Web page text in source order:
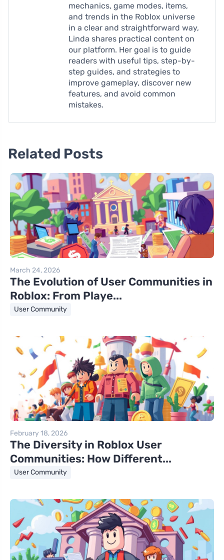
mechanics, game modes, items,
and trends in the Roblox universe
in a clear and straightforward way,
Linda shares practical content on
our platform. Her goal is to guide
readers with useful tips, step-by-
step guides, and strategies to
improve gameplay, discover new
features, and avoid common
mistakes.
Related Posts
March 24, 2026
The Evolution of User Communities in
Roblox: From Playe...
User Community
February 18, 2026
The Diversity in Roblox User
Communities: How Different...
User Community